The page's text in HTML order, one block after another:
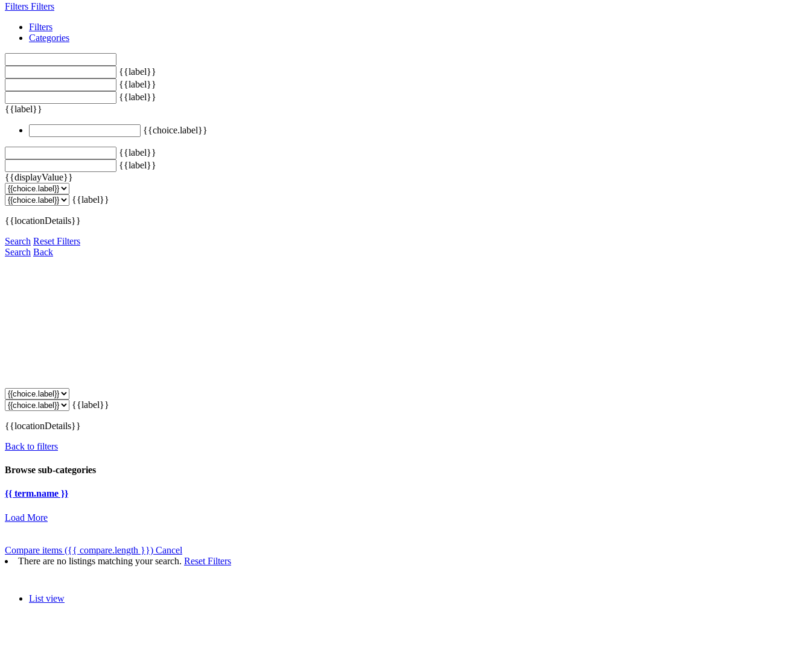
Filters Filters
Filters
Categories
{{label}}
{{label}}
{{label}}
{{label}}
{{choice.label}}
{{label}}
{{label}}
{{displayValue}}
{{label}}
{{locationDetails}}
Search Reset Filters
Search Back
{{label}}
{{locationDetails}}
Back to filters
Browse sub-categories
{{ term.name }}
Load More
Compare items ({{ compare.length }}) Cancel
There are no listings matching your search. Reset Filters
List view